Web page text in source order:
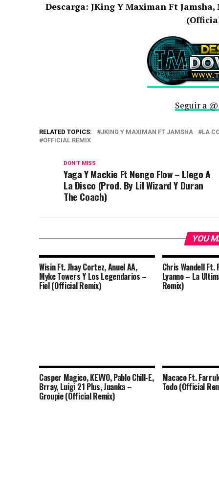
Descarga: JKing Y Maximan Ft
Seguir a
RELATED TOPICS: JKING Y MAXIMAN FT JAMSHA
LA
OFFICIAL REMIX
DON'T MISS
Yaga Y Mackie Ft Nengo Flow – Llego A
La Disco (Prod. By Lil Wizard Y Duran
The Coach)
YOU
Wisin Ft. Jhay Cortez, Anuel AA,
Myke Towers Y Los Legendarios –
Fiel (Official Remix)
Chris Wandell Ft.
Lyanno – La
Remix)
Casper Magico, KEVVO, Pablo Chill-E,
Brray, Luigi 21 Plus, Juanka –
Groupie (Official Remix)
Macaco Ft.
Todo (Official